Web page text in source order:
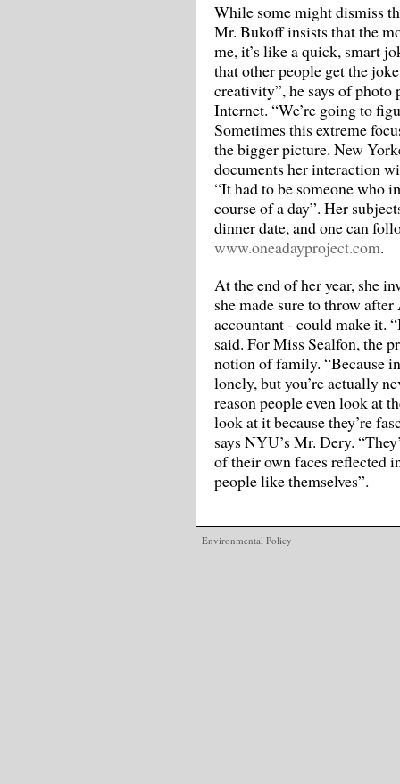
While some might dismiss
Mr. Bukoff insists that the
me, it’s like a quick, smart
that other people get the
creativity”, he says of photo
Internet. “We’re going to
Sometimes this extreme
the bigger picture. New
documents her interaction
“It had to be someone who
course of a day”. Her
dinner date, and one can
www.oneadayproject.com.
At the end of her year, she
she made sure to throw
accountant - could make it.
said. For Miss Sealfon, the
notion of family. “Because
lonely, but you’re actually
reason people even look at
look at it because they’re
says NYU’s Mr. Dery.
of their own faces reflected
people like themselves”.
Environmental Policy